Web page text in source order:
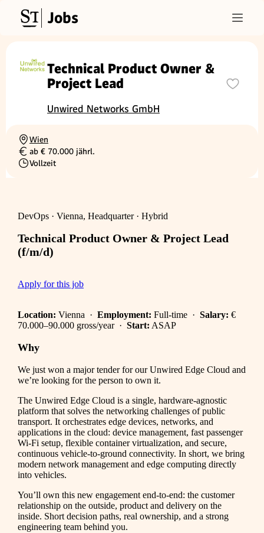
Jobs
Technical Product Owner &
Project Lead
Unwired Networks GmbH
Ortschaft
Wien
Gehalt
ab € 70.000 jährl.
Beschäftigungsart
Vollzeit
DevOps · Vienna, Headquarter · Hybrid
Technical Product Owner & Project Lead
(f/m/d)
Apply for this job
Location: Vienna · Employment: Full-time · Salary: €
70.000–90.000 gross/year · Start: ASAP
Why
We just won a major tender for our Unwired Edge Cloud and
we’re looking for the person to own it.
The Unwired Edge Cloud is a single, hardware-agnostic
platform that solves the networking challenges of public
transport. It orchestrates edge devices, networks, and
applications in the cloud: device management, fast passenger
Wi-Fi setup, flexible container virtualization, and secure,
continuous vehicle-to-ground connectivity. In short, we bring
modern network management and edge computing directly
into vehicles.
You’ll own this new engagement end-to-end: the customer
relationship on the outside, product and delivery on the
inside. Short decision paths, real ownership, and a strong
engineering team behind you.